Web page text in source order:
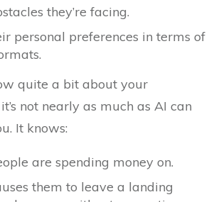
they’re facing.
personal preferences in terms of
quite a bit about your
not nearly as much as AI can
It knows:
are spending money on.
them to leave a landing